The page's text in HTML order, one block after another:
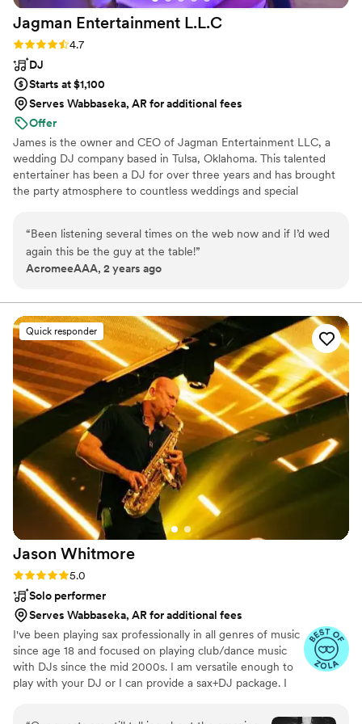
really filled the space and sounded beautiful.
During our cocktail hour he played cello and did
some beatboxing, we were so impressed and
about how good he was and how they could
hardly believe it was live music. After dinner the
dance floor was full the whole night. Even
months later we still have people telling us how
much fun they had dancing, how great our
playlist was, and how much they liked our DJ. If
you want your wedding to be classy, romantic, a
highly recommend hiring Cello Joe!”
Jagman Entertainment L.L.C
Rating: 4.7 (12 reviews)
4.7
DJ
Starts at $1,100
Serves Wabbaseka, AR for additional fees
Offer
James is the owner and CEO of Jagman Entertainment LLC, a
wedding DJ company based in Tulsa, Oklahoma. This talented
entertainer has been a DJ for over three years and has brought
the party atmosphere to countless weddings and special
your loved ones on the dance floor all night long.
“Been listening several times on the web now and if I’d wed
again this be the guy at the table!”
AcromeeAAA, 2 years ago
Quick responder
Jason Whitmore
Rating: 5.0 (7 reviews)
5.0
Solo performer
Serves Wabbaseka, AR for additional fees
I've been playing sax professionally in all genres of music
since age 18 and focused on playing club/dance music
with DJs since the mid 2000s. I am versatile enough to
play with your DJ or I can provide a sax+DJ package. I
country and internationally. If you're willing to cover my